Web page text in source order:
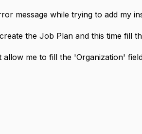
message while trying to add my
the Job Plan and this time fill
me to fill the 'Organization'